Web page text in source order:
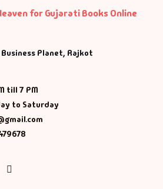
Planet, Rajkot
till 7 PM
to Saturday